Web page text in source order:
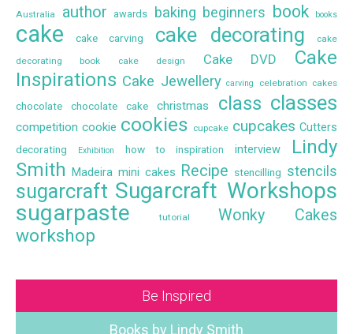
Australia author awards baking beginners book books
cake cake carving cake decorating
cake
decorating book
cake design Cake DVD
Cake
Inspirations Cake Jewellery carving celebration cakes
chocolate chocolate cake christmas class classes
competition cookie cookies cupcake cupcakes Cutters
decorating Exhibition how to inspiration interview
Lindy
Smith Madeira mini cakes Recipe stencilling stencils
sugarcraft Sugarcraft Workshops
sugarpaste
tutorial Wonky Cakes
workshop
Be Inspired
Books by Lindy Smith